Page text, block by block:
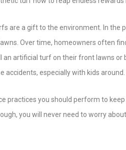
are a gift to the environment. In the
Over time, homeowners often
artificial turf on their front lawns or
accidents, especially with kids around.
practices you should perform to
you will never need to worry